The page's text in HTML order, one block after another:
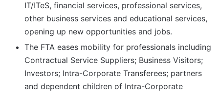
IT/ITeS, financial services, professional services,
other business services and educational services,
opening up new opportunities and jobs.
The FTA eases mobility for professionals including
Contractual Service Suppliers; Business Visitors;
Investors; Intra-Corporate Transferees; partners
and dependent children of Intra-Corporate